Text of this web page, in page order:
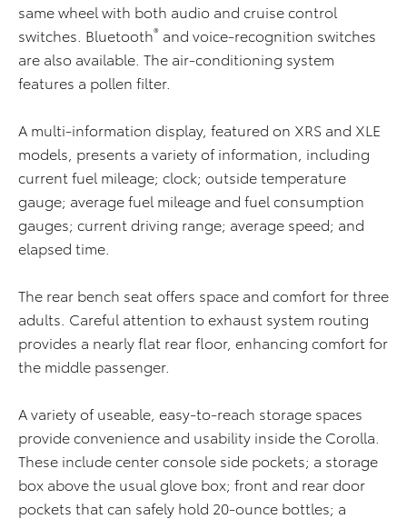
same wheel with both audio and cruise control
switches. Bluetooth® and voice-recognition switches
are also available. The air-conditioning system
features a pollen filter.
A multi-information display, featured on XRS and XLE
models, presents a variety of information, including
current fuel mileage; clock; outside temperature
gauge; average fuel mileage and fuel consumption
gauges; current driving range; average speed; and
elapsed time.
The rear bench seat offers space and comfort for three
adults. Careful attention to exhaust system routing
provides a nearly flat rear floor, enhancing comfort for
the middle passenger.
A variety of useable, easy-to-reach storage spaces
provide convenience and usability inside the Corolla.
These include center console side pockets; a storage
box above the usual glove box; front and rear door
pockets that can safely hold 20-ounce bottles; a